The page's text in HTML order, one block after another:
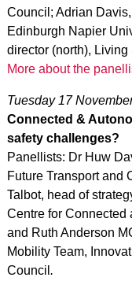
Council; Adrian
Edinburgh Napier
director (north), Living
More about the
Tuesday 17
Connected &
safety challenges?
Panellists: Dr Huw
Future Transport and
Talbot, head of
Centre for Connected
and Ruth Anderson
Mobility Team,
Council .